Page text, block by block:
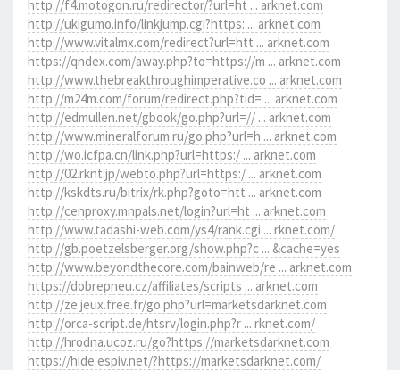
http://f4.motogon.ru/redirector/?url=ht ... arknet.com
http://ukigumo.info/linkjump.cgi?https: ... arknet.com
http://www.vitalmx.com/redirect?url=htt ... arknet.com
https://qndex.com/away.php?to=https://m ... arknet.com
http://www.thebreakthroughimperative.co ... arknet.com
http://m24m.com/forum/redirect.php?tid= ... arknet.com
http://edmullen.net/gbook/go.php?url=// ... arknet.com
http://www.mineralforum.ru/go.php?url=h ... arknet.com
http://wo.icfpa.cn/link.php?url=https:/ ... arknet.com
http://02.rknt.jp/webto.php?url=https:/ ... arknet.com
http://kskdts.ru/bitrix/rk.php?goto=htt ... arknet.com
http://cenproxy.mnpals.net/login?url=ht ... arknet.com
http://www.tadashi-web.com/ys4/rank.cgi ... rknet.com/
http://gb.poetzelsberger.org/show.php?c ... &cache=yes
http://www.beyondthecore.com/bainweb/re ... arknet.com
https://dobrepneu.cz/affiliates/scripts ... arknet.com
http://ze.jeux.free.fr/go.php?url=marketsdarknet.com
http://orca-script.de/htsrv/login.php?r ... rknet.com/
http://hrodna.ucoz.ru/go?https://marketsdarknet.com
https://hide.espiv.net/?https://marketsdarknet.com/